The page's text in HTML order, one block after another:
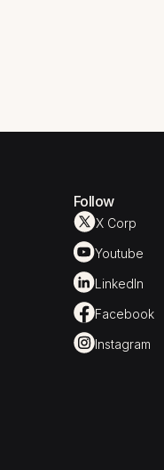
Follow
X Corp
Youtube
LinkedIn
Facebook
Instagram